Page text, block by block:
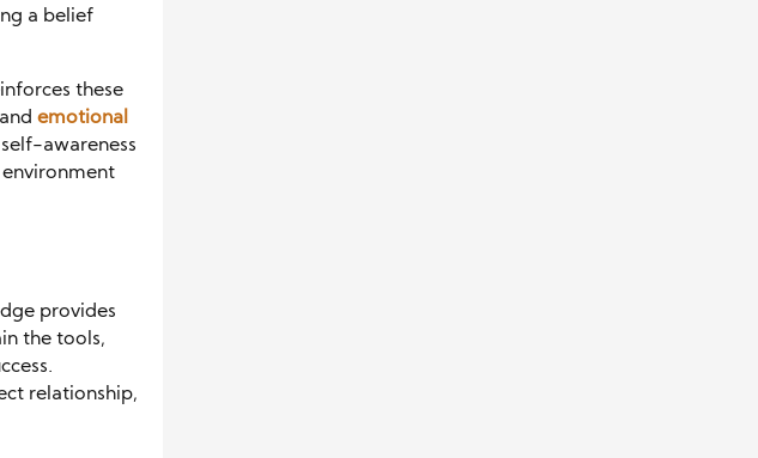
a belief
these
emotional
awareness
provides
the tools,
relationship,